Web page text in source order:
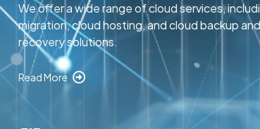
We offer a wide range of cloud services,
migration, cloud hosting, and cloud backup
recovery solutions.
Read More